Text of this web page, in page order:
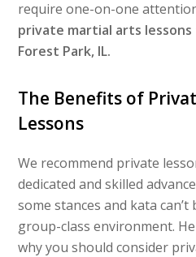
require one-on-one
private martial arts
Forest Park, IL.
The Benefits of
Lessons
We recommend private
dedicated and skilled
some stances and kata
group-class environment.
why you should consider